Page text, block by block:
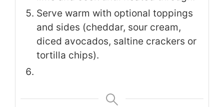
Serve warm with optional toppings
and sides (cheddar, sour cream,
diced avocados, saltine crackers or
tortilla chips).